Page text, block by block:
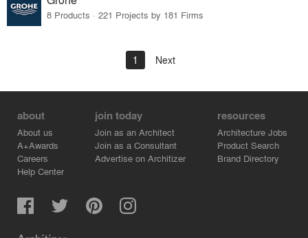
8 Products · 221 Projects by 181 Firms
1 Next
about
About us
A+Awards
Careers
Help Center
join today
Join as an Architect
Join as a Consultant
Advertise on Architizer
resources
Architecture Jobs
Product Search
Brand Directory